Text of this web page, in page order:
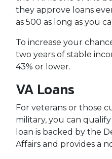
they approve loans
as 500 as long as you
To increase your
two years of stable
43% or lower.
VA Loans
For veterans or those
military, you can
loan is backed by the
Affairs and provides a